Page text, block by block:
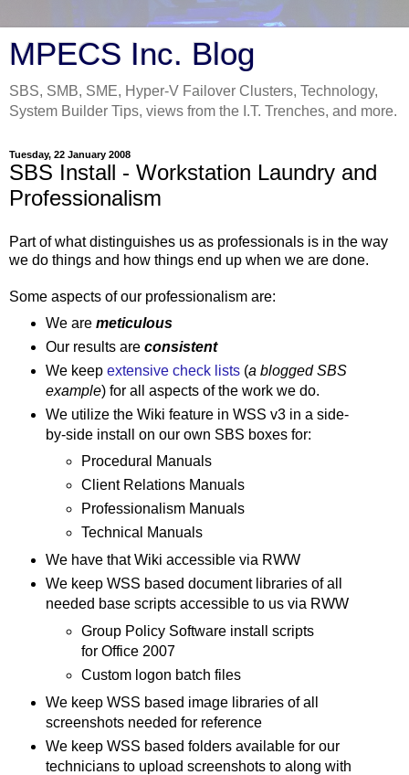
MPECS Inc. Blog
SBS, SMB, SME, Hyper-V Failover Clusters, Technology,
System Builder Tips, views from the I.T. Trenches, and more.
Tuesday, 22 January 2008
SBS Install - Workstation Laundry and
Professionalism
Part of what distinguishes us as professionals is in the way
we do things and how things end up when we are done.
Some aspects of our professionalism are:
We are meticulous
Our results are consistent
We keep extensive check lists(a blogged SBS
example) for all aspects of the work we do.
We utilize the Wiki feature in WSS v3 in a side-
by-side install on our own SBS boxes for:
Procedural Manuals
Client Relations Manuals
Professionalism Manuals
Technical Manuals
We have that Wiki accessible via RWW
We keep WSS based document libraries of all
needed base scripts accessible to us via RWW
Group Policy Software install scripts
for Office 2007
Custom logon batch files
We keep WSS based image libraries of all
screenshots needed for reference
We keep WSS based folders available for our
technicians to upload screenshots to along with